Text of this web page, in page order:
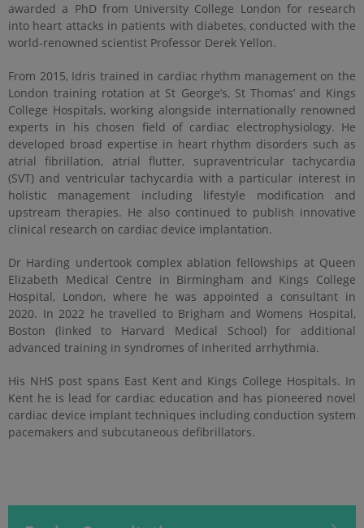
awarded a PhD from University College London for research
into heart attacks in patients with diabetes, conducted with the
world-renowned scientist Professor Derek Yellon.
From 2015, Idris trained in cardiac rhythm management on the
London training rotation at St George’s, St Thomas’ and Kings
College Hospitals, working alongside internationally renowned
experts in his chosen field of cardiac electrophysiology. He
developed broad expertise in heart rhythm disorders such as
atrial fibrillation, atrial flutter, supraventricular tachycardia
(SVT) and ventricular tachycardia with a particular interest in
holistic management including lifestyle modification and
upstream therapies. He also continued to publish innovative
clinical research on cardiac device implantation.
Dr Harding undertook complex ablation fellowships at Queen
Elizabeth Medical Centre in Birmingham and Kings College
Hospital, London, where he was appointed a consultant in
2020. In 2022 he travelled to Brigham and Womens Hospital,
Boston (linked to Harvard Medical School) for additional
advanced training in syndromes of inherited arrhythmia.
His NHS post spans East Kent and Kings College Hospitals. In
Kent he is lead for cardiac education and has pioneered novel
cardiac device implant techniques including conduction system
pacemakers and subcutaneous defibrillators.